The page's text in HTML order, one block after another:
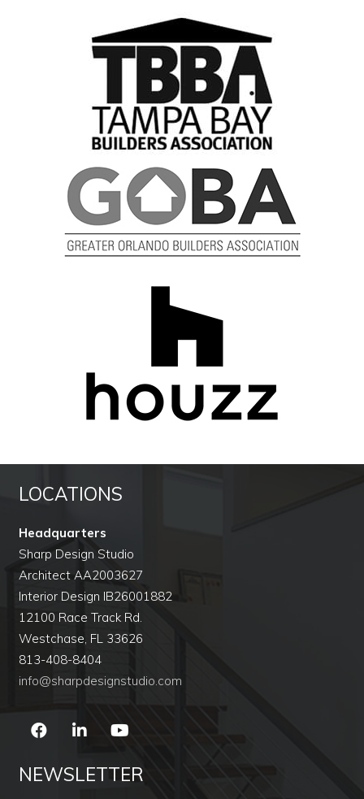
LOCATIONS
Headquarters
Sharp Design Studio
Architect AA2003627
Interior Design IB26001882
12100 Race Track Rd.
Westchase, FL 33626
813-408-8404
info@sharpdesignstudio.com
NEWSLETTER